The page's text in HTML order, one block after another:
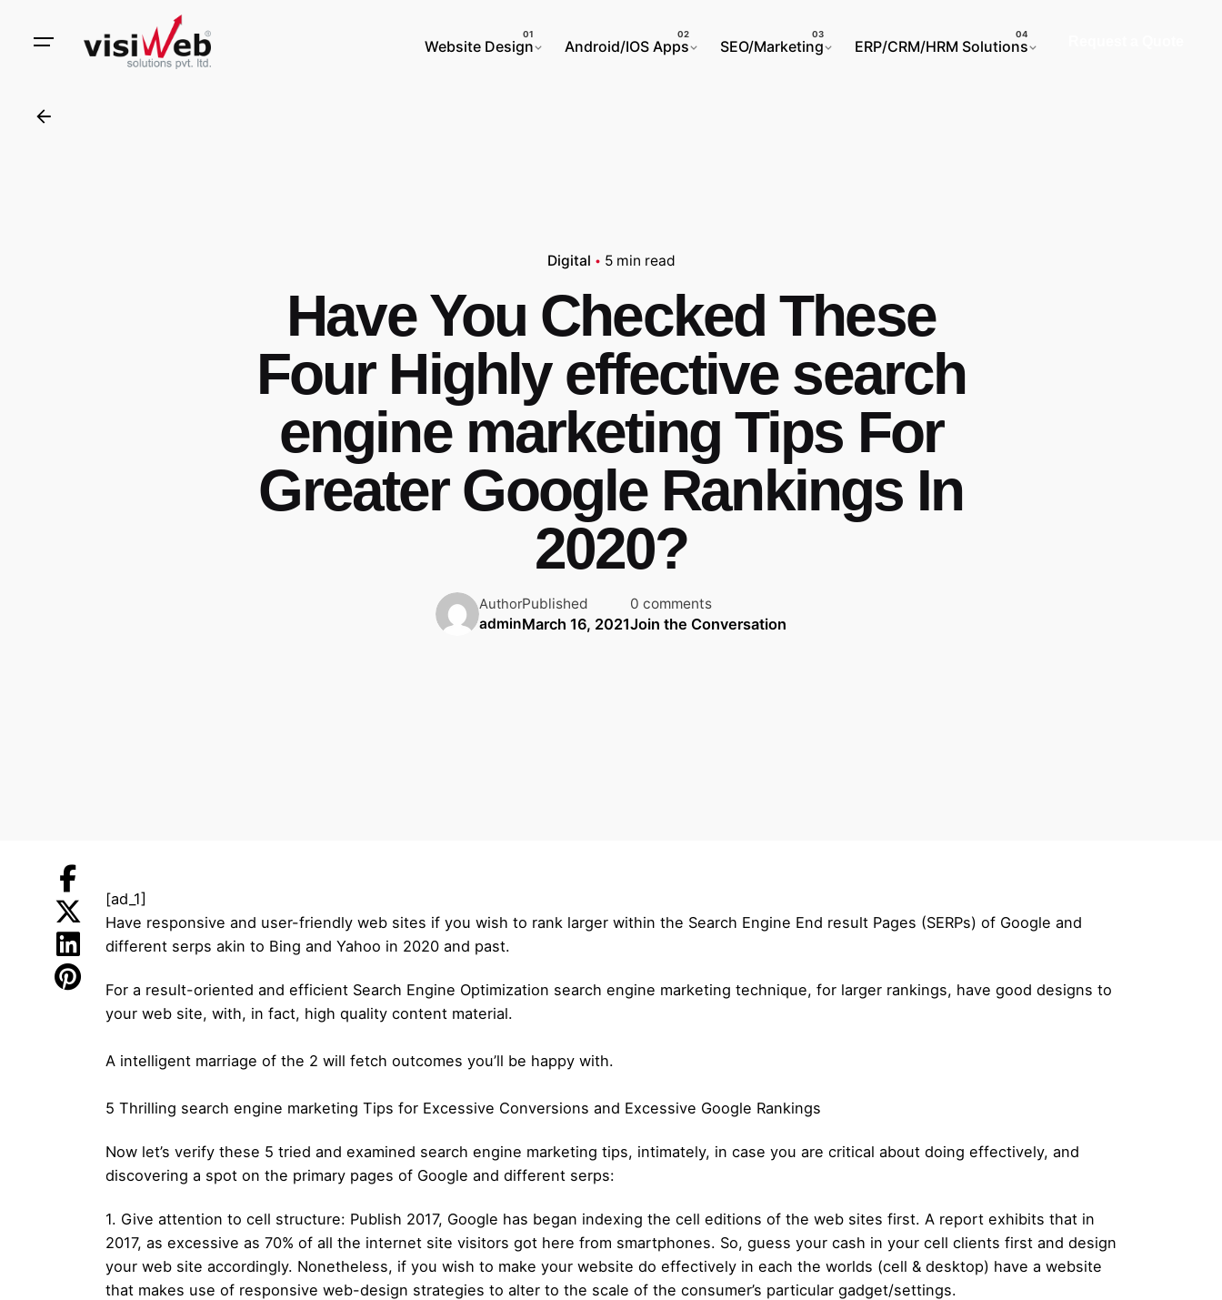
Website Design
Android/IOS Apps SEO/Marketing ERP/CRM/HRM Solutions
Digital 5 min read
Have You Checked These
Four Highly effective search
engine marketing Tips For
Greater Google Rankings In
2020?
Author
admin
Published
March 16, 2021
0 comments
Join the Conversation
[ad_1]
Have responsive and user-friendly web sites if you wish to rank larger within the Search Engine End result Pages (SERPs) of Google and
different serps akin to Bing and Yahoo in 2020 and past.
For a result-oriented and efficient Search Engine Optimization search engine marketing technique, for larger rankings, have good designs to
your web site, with, in fact, high quality content material.
A intelligent marriage of the 2 will fetch outcomes you’ll be happy with.
5 Thrilling search engine marketing Tips for Excessive Conversions and Excessive Google Rankings
Now let’s verify these 5 tried and examined search engine marketing tips, intimately, in case you are critical about doing effectively, and
discovering a spot on the primary pages of Google and different serps:
1. Give attention to cell structure: Publish 2017, Google has began indexing the cell editions of the web sites first. A report exhibits that in
2017, as excessive as 70% of all the internet site visitors got here from smartphones. So, guess your cash in your cell clients first and design
your web site accordingly. Nonetheless, if you wish to make your website do effectively in each the worlds (cell & desktop) have a website
that makes use of responsive web-design strategies to alter to the scale of the consumer’s particular gadget/settings.